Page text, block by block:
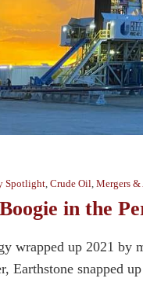
Spotlight, Crude Oil, Mergers
in the
wrapped up 2021
Earthstone snapped